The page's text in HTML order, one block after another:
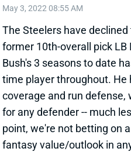
May 3, 2022 08:55 AM
The Steelers have
former 10th-overall pick LB
Bush's 3 seasons to date
time player throughout. He
coverage and run defense,
for any defender -- much
point, we're not betting on
fantasy value/outlook in